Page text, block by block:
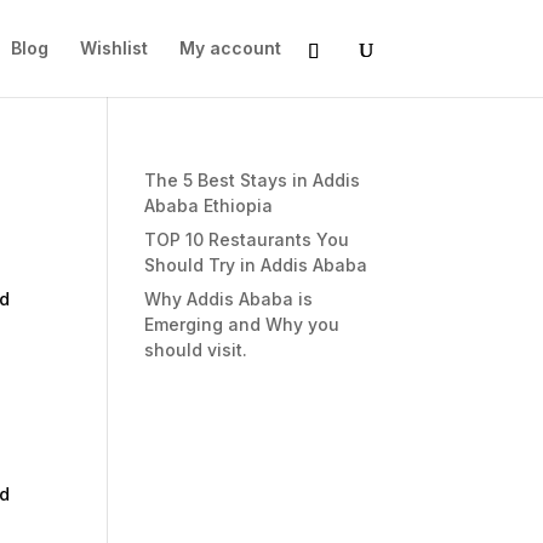
Blog Wishlist My account
The 5 Best Stays in Addis
Ababa Ethiopia
TOP 10 Restaurants You
Should Try in Addis Ababa
Why Addis Ababa is
Emerging and Why you
should visit.